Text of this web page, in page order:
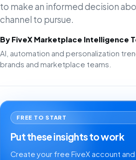
to make an informed decision
channel to pursue.
By FiveX Marketplace Intelligence
AI, automation and personalization
brands and marketplace teams.
FREE TO START
Put these insights to work
Create your free FiveX account